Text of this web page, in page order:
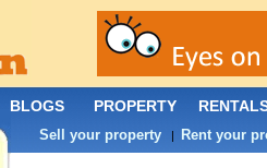
BLOGS PROPERTY
Sell your property | Rent your